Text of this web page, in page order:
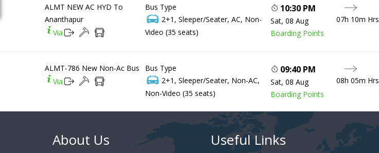
ALMT NEW AC HYD To
Ananthapur
Via
Bus Type
2+1, Sleeper/Seater, AC, Non-
Video (35 seats)
10:30 PM
Sat, 08 Aug
Boarding Points
07h 10m Hrs
ALMT-786 New Non-Ac Bus
Via
Bus Type
2+1, Sleeper/Seater, Non-AC,
Non-Video (35 seats)
09:40 PM
Sat, 08 Aug
Boarding Points
08h 05m Hrs
About Us Useful Links